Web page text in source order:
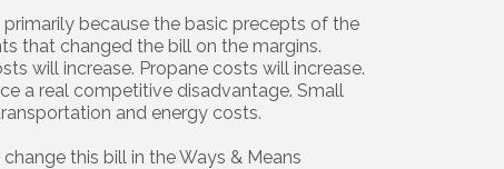
because the basic precepts of the
that changed the bill on the margins.
will increase. Propane costs will increase.
a real competitive disadvantage. Small
and energy costs.
this bill in the Ways & Means